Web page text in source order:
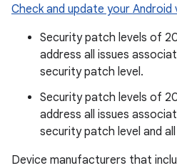
Check and update your Android
Security patch levels of
address all issues
security patch level.
Security patch levels of
address all issues
security patch level and
Device manufacturers that